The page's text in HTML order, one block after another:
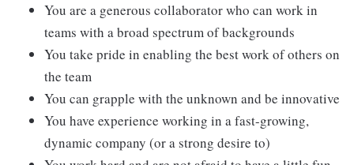
You are a generous collaborator who can work in
teams with a broad spectrum of backgrounds
You take pride in enabling the best work of others on
the team
You can grapple with the unknown and be innovative
You have experience working in a fast-growing,
dynamic company (or a strong desire to)